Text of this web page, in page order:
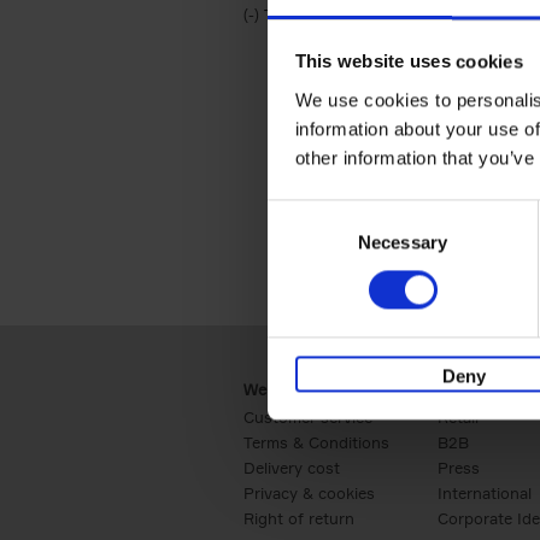
This website uses cookies
We use cookies to
information about your use
other information that
Necessary
Deny
(-) Remove Travel & Lifestyle filter
Travel & Lifestyle
Webshop
Customer service
Terms & Conditions
Delivery cost
Privacy & cookies
Right of return
Business
Retail
B2B
Press
International
Corporate